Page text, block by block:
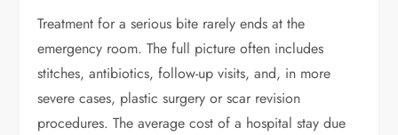
Treatment for a serious bite rarely ends at the
emergency room. The full picture often includes
stitches, antibiotics, follow-up visits, and, in more
severe cases, plastic surgery or scar revision
procedures. The average cost of a hospital stay due